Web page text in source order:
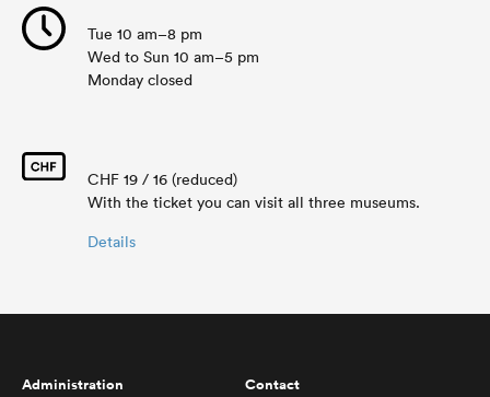
Tue 10 am–8 pm
Wed to Sun 10 am–5 pm
Monday closed
CHF 19 / 16 (reduced)
With the ticket you can visit all three museums.
Details
Administration Contact